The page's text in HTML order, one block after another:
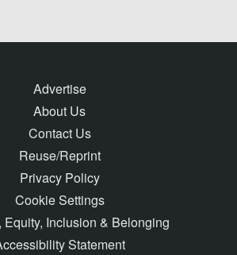
Advertise
About Us
Contact Us
Reuse/Reprint
Privacy Policy
Cookie Settings
Equity, Inclusion & Belonging
Statement